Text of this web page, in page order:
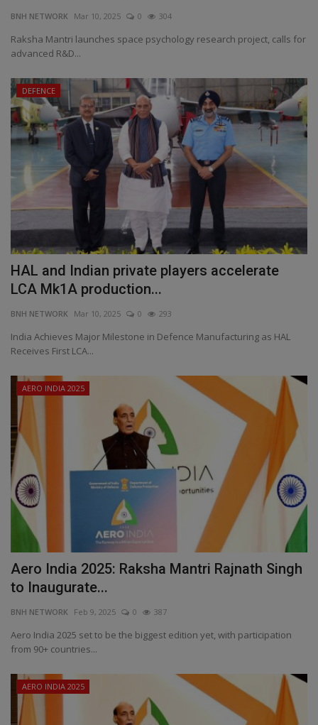
ENTERTAINMENT
MP-CG
CRIME
SOUTH
BNH NETWORK Mar 10, 2025 0 304
Raksha Mantri launches space psychology research project, calls for
advanced R&D...
DEFENCE
HAL and Indian private players accelerate
LCA Mk1A production...
BNH NETWORK Mar 10, 2025 0 293
India Achieves Major Milestone in Defence Manufacturing as HAL
Receives First LCA...
AERO INDIA 2025
Aero India 2025: Raksha Mantri Rajnath Singh
to Inaugurate...
BNH NETWORK Feb 9, 2025 0 387
Aero India 2025 set to be the biggest edition yet, with participation
from 90+ countries...
AERO INDIA 2025